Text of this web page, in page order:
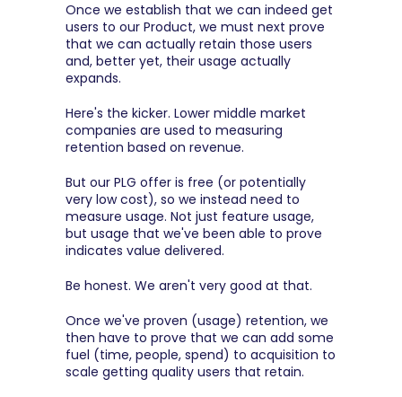
Once we establish that we can indeed get
users to our Product, we must next prove
that we can actually retain those users
and, better yet, their usage actually
expands.
Here's the kicker. Lower middle market
companies are used to measuring
retention based on revenue.
But our PLG offer is free (or potentially
very low cost), so we instead need to
measure usage. Not just feature usage,
but usage that we've been able to prove
indicates value delivered.
Be honest. We aren't very good at that.
Once we've proven (usage) retention, we
then have to prove that we can add some
fuel (time, people, spend) to acquisition to
scale getting quality users that retain.